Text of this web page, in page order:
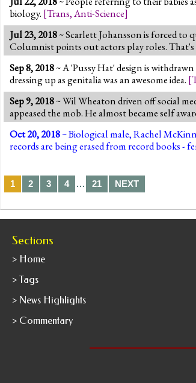
biology. [Trans,Anti-Science]
Jul 23, 2018~ Scarlett Johansson is forced to
Columnist points out actors play roles.
Sep 8, 2018~ A 'Pussy Hat' design is
dressing up as genitalia was an awesome idea. [
Sep 9, 2018~ Wil Wheaton driven off social
appeased the mob. He almost became self
Oct 20, 2018~ Biological male, Rachel
records are being erased from record books -
1 2 3 4 … 21 NEXT
Sections
> Home
> Tags
> News Highlights
> Commentary